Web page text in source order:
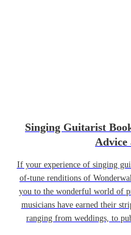
Singing Guitarist
Advice
If your experience of singing
of-tune renditions of
you to the wonderful world of
musicians have earned their
ranging from weddings, to